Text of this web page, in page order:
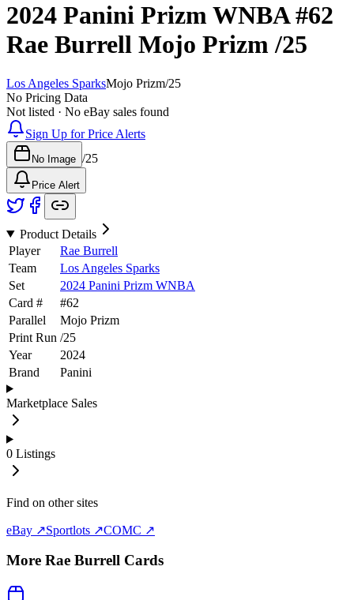
2024 Panini Prizm WNBA#62
Rae Burrell Mojo Prizm/25
Los Angeles SparksMojo Prizm/25
No Pricing Data
Not listed · No eBay sales found
Sign Up for Price Alerts
No Image /25
Price Alert
Product Details
Player
Rae Burrell
Team
Los Angeles Sparks
Set
2024 Panini Prizm WNBA
Card #
#62
Parallel
Mojo Prizm
Print Run /25
Year
2024
Brand
Panini
Marketplace Sales
0 Listings
Find on other sites
eBay ↗Sportlots ↗COMC ↗
More Rae Burrell Cards